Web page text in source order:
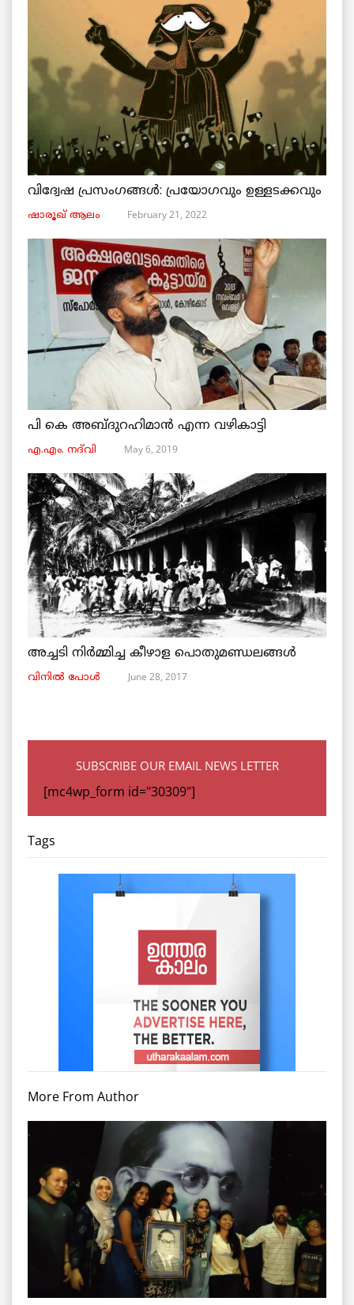
വിദ്വേഷ പ്രസംഗങ്ങൾ: പ്രയോഗവും ഉള്ളടക്കവും
ഷാരൂഖ് ആലം February 21, 2022
പി കെ അബ്ദുറഹിമാൻ എന്ന വഴികാട്ടി
എ.എം. നദ്‌വി May 6, 2019
അച്ചടി നിര്‍മ്മിച്ച കീഴാള പൊതുമണ്ഡലങ്ങള്‍
വിനില്‍ പോള്‍ June 28, 2017
SUBSCRIBE OUR EMAIL NEWS LETTER
[mc4wp_form id="30309"]
Tags
More From Author